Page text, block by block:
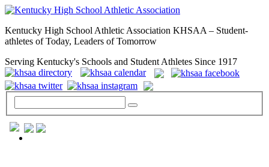
Kentucky High School Athletic Association KHSAA – Student-
athletes of Today, Leaders of Tomorrow
Serving Kentucky's Schools and Student Athletes Since 1917